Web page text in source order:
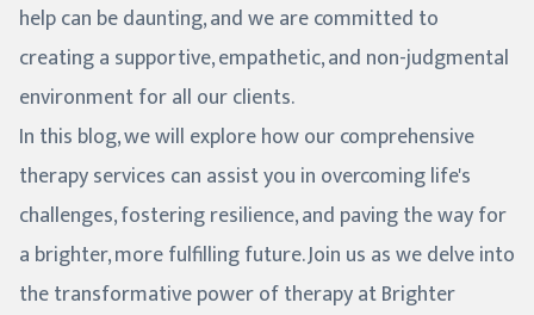
help can be daunting, and we are committed to
creating a supportive, empathetic, and non-judgmental
environment for all our clients.
In this blog, we will explore how our comprehensive
therapy services can assist you in overcoming life's
challenges, fostering resilience, and paving the way for
a brighter, more fulfilling future. Join us as we delve into
the transformative power of therapy at Brighter